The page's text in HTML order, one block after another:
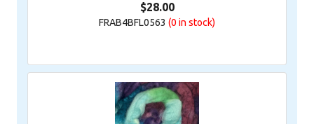
$28.00
FRAB4BFL0563 (0 in stock)